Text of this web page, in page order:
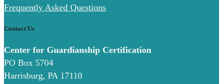
Frequently Asked Questions
Contact Us
Center for Guardianship Certification
PO Box 5704
Harrisburg, PA 17110